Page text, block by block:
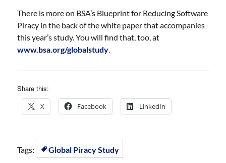
There is more on BSA’s Blueprint for Reducing Software
Piracy in the back of the white paper that accompanies
this year’s study. You will find that, too, at
www.bsa.org/globalstudy.
Share this:
X Facebook LinkedIn
Tags: Global Piracy Study